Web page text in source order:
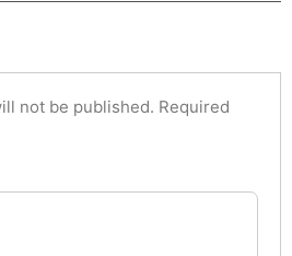
not be published. Required